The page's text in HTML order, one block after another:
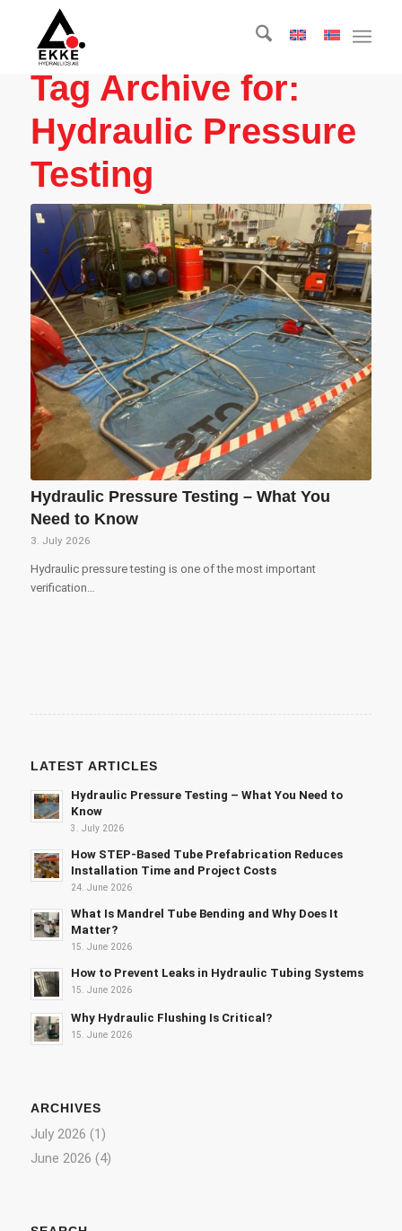
Tag Archive for:
Hydraulic Pressure
Testing
Hydraulic Pressure Testing – What You
Need to Know
3. July 2026
Hydraulic pressure testing is one of the most important
verification…
LATEST ARTICLES
Hydraulic Pressure Testing – What You Need to
Know
3. July 2026
How STEP-Based Tube Prefabrication Reduces
Installation Time and Project Costs
24. June 2026
What Is Mandrel Tube Bending and Why Does It
Matter?
15. June 2026
How to Prevent Leaks in Hydraulic Tubing Systems
15. June 2026
Why Hydraulic Flushing Is Critical?
15. June 2026
ARCHIVES
July 2026 (1)
June 2026 (4)